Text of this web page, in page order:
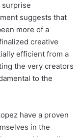
surprise
suggests that
more of a
creative
efficient from a
the very creators
to the
have a proven
in the